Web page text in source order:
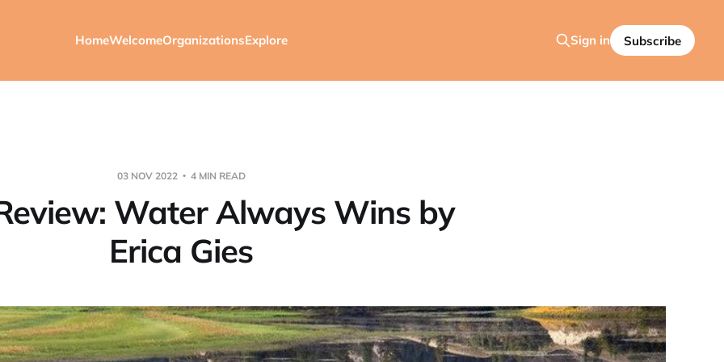
HomeWelcomeOrganizationsExplore Sign in Subscribe
03 NOV 2022 4 MIN READ
Water Always Wins by
Erica Gies